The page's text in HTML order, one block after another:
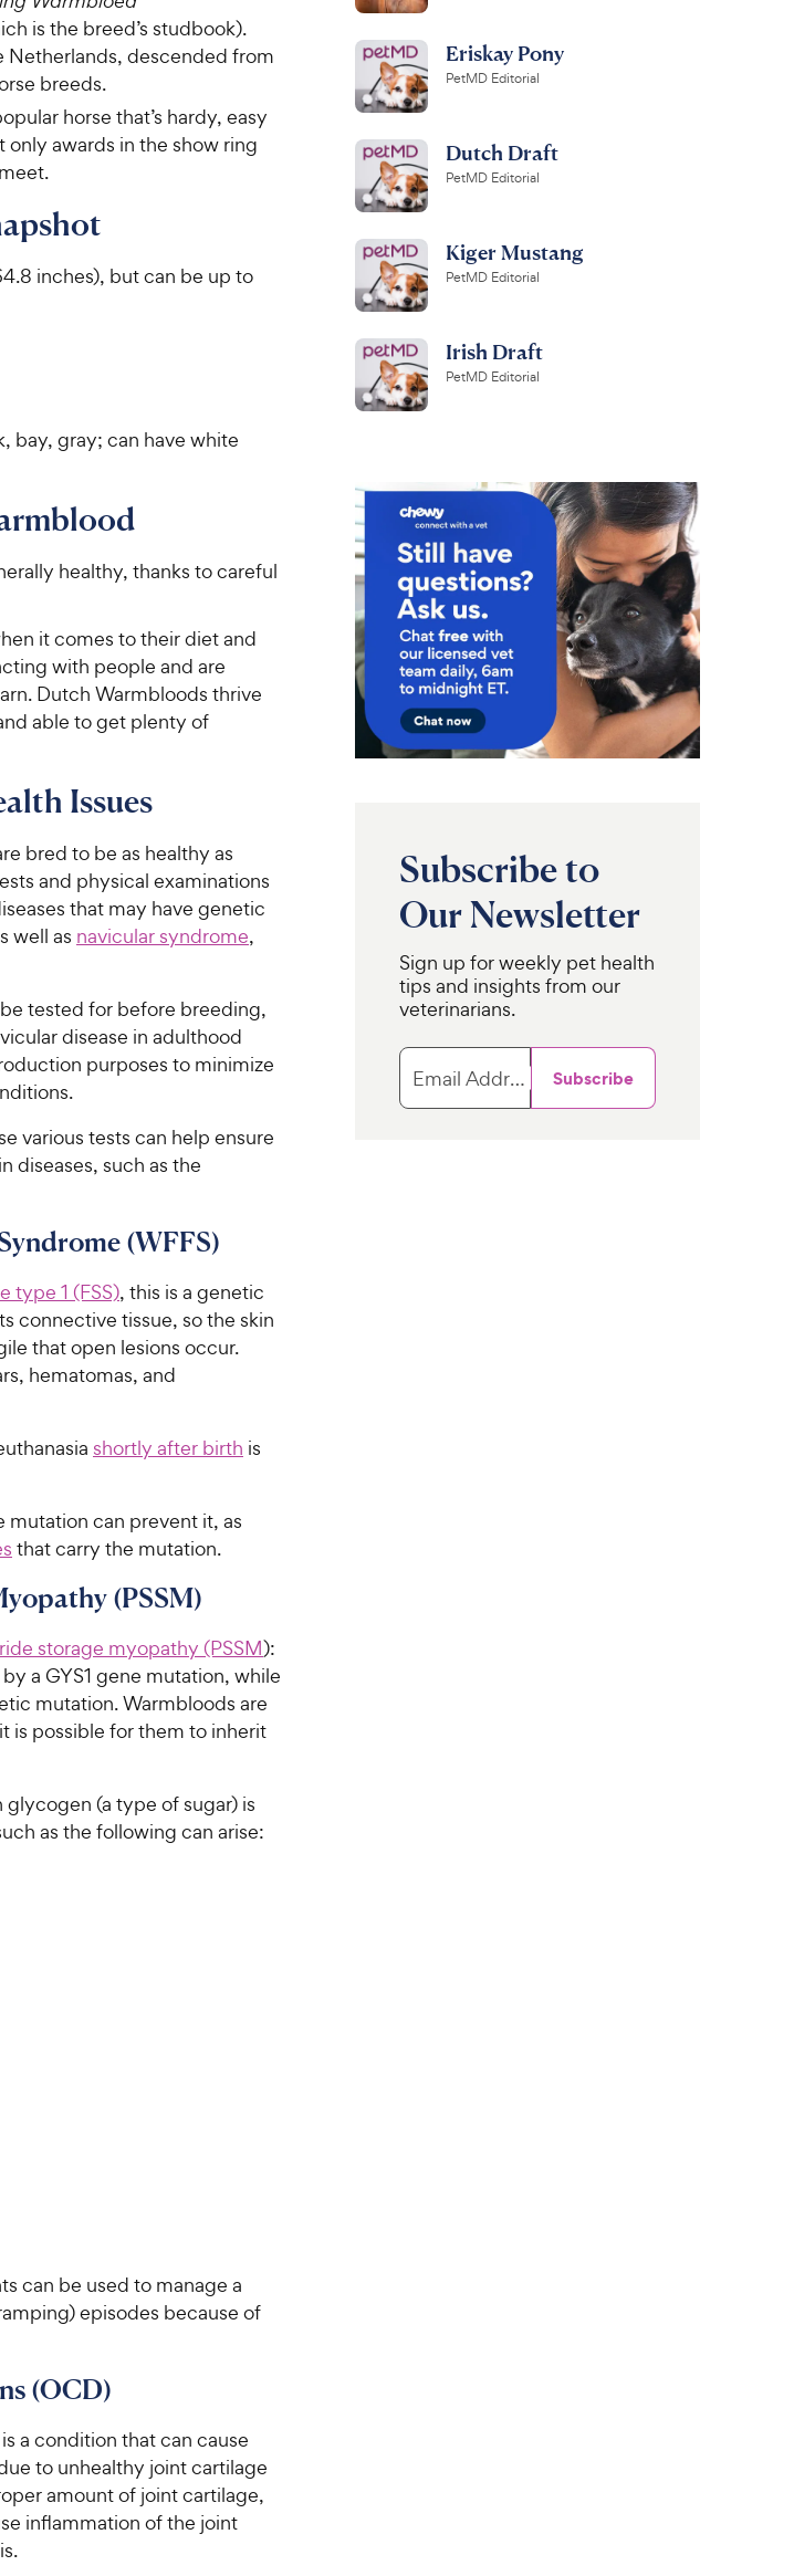
is the breed’s studbook).
Netherlands, descended from
breeds.
horse that’s hardy, easy
awards in the show ring
inches), but can be up to
bay, gray; can have white
healthy, thanks to careful
it comes to their diet and
with people and are
Dutch Warmbloods thrive
able to get plenty of
Issues
bred to be as healthy as
and physical examinations
that may have genetic
well as navicular syndrome,
tested for before breeding,
disease in adulthood
purposes to minimize
various tests can help ensure
diseases, such as the
(WFFS)
type 1 (FSS), this is a genetic
connective tissue, so the skin
that open lesions occur.
hematomas, and
shortly after birth is
can prevent it, as
that carry the mutation.
(PSSM)
storage myopathy (PSSM):
a GYS1 gene mutation, while
mutation. Warmbloods are
is possible for them to inherit
glycogen (a type of sugar) is
as the following can arise:
can be used to manage a
episodes because of
(OCD)
is a condition that can cause
to unhealthy joint cartilage
amount of joint cartilage,
inflammation of the joint
Eriskay Pony
PetMD Editorial
Dutch Draft
PetMD Editorial
Kiger Mustang
PetMD Editorial
Irish Draft
PetMD Editorial
Subscribe to
Our Newsletter
Sign up for weekly pet health
tips and insights from our
veterinarians.
Email Address Subscribe